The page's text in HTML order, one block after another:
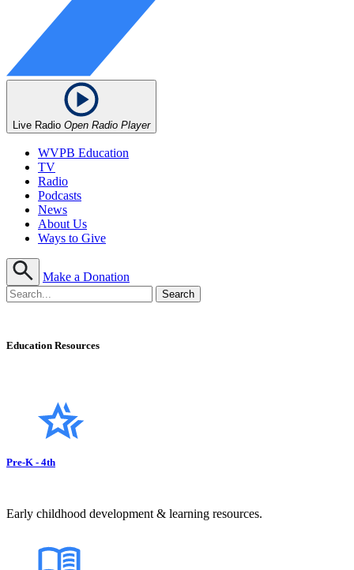
Live Radio Open Radio Player
WVPB Education
TV
Radio
Podcasts
News
About Us
Ways to Give
Make a Donation
Education Resources
Pre-K - 4th
Early childhood development & learning resources.